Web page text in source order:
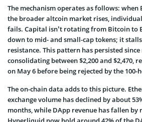
The mechanism operates as follows: when
the broader altcoin market rises,
fails. Capital isn’t rotating from Bitcoin to
down to mid- and small-cap tokens; it
resistance. This pattern has persisted
consolidating between $2,200 and $2,470,
on May 6 before being rejected by the 100-
The on-chain data adds to this picture.
exchange volume has declined by about
months, while DApp revenue has fallen by